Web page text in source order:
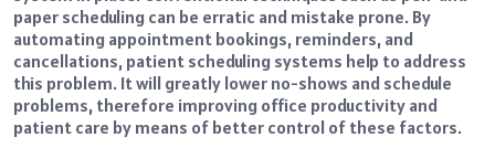
paper scheduling can be erratic and mistake prone. By
automating appointment bookings, reminders, and
cancellations, patient scheduling systems help to address
this problem. It will greatly lower no-shows and schedule
problems, therefore improving office productivity and
patient care by means of better control of these factors.